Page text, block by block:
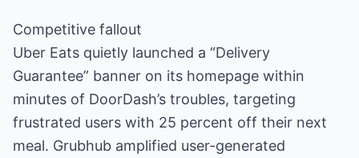
Competitive fallout
Uber Eats quietly launched a “Delivery
Guarantee” banner on its homepage within
minutes of DoorDash’s troubles, targeting
frustrated users with 25 percent off their next
meal. Grubhub amplified user-generated